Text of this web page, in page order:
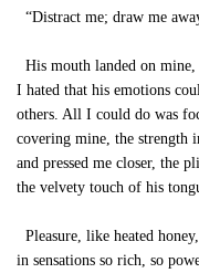
“Distract me; draw me
His mouth landed on
I hated that his emotions
others. All I could do was
covering mine, the strength
and pressed me closer, the
the velvety touch of his
Pleasure, like heated
in sensations so rich, so